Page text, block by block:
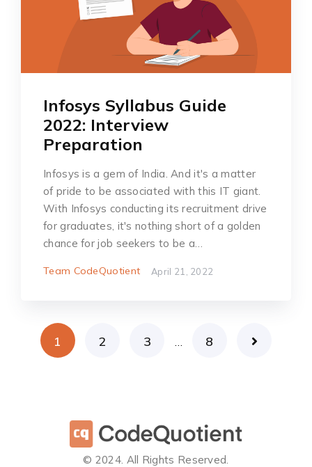
Infosys Syllabus Guide
2022: Interview
Preparation
Infosys is a gem of India. And it's a matter
of pride to be associated with this IT giant.
With Infosys conducting its recruitment drive
for graduates, it's nothing short of a golden
chance for job seekers to be a…
Team CodeQuotient April 21, 2022
1 2 3 … 8
©️ 2024. All Rights Reserved.